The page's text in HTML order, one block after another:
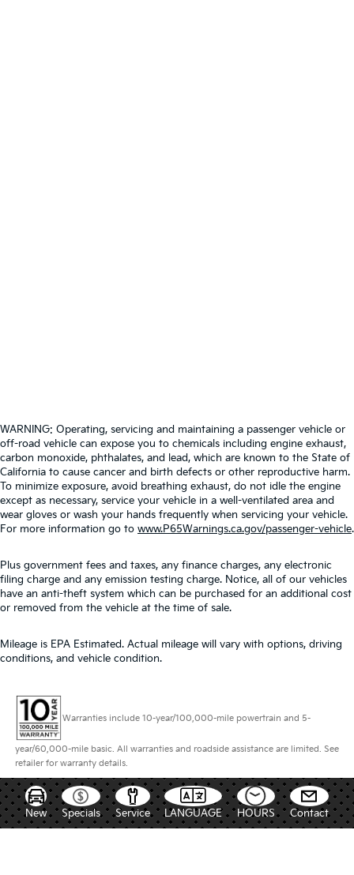
WARNING: Operating, servicing and maintaining a passenger vehicle or
off-road vehicle can expose you to chemicals including engine exhaust,
carbon monoxide, phthalates, and lead, which are known to the State of
California to cause cancer and birth defects or other reproductive harm.
To minimize exposure, avoid breathing exhaust, do not idle the engine
except as necessary, service your vehicle in a well-ventilated area and
wear gloves or wash your hands frequently when servicing your vehicle.
For more information go to www.P65Warnings.ca.gov/passenger-vehicle.
Plus government fees and taxes, any finance charges, any electronic
filing charge and any emission testing charge. Notice, all of our vehicles
have an anti-theft system which can be purchased for an additional cost
or removed from the vehicle at the time of sale.
Mileage is EPA Estimated. Actual mileage will vary with options, driving
conditions, and vehicle condition.
Warranties include 10-year/100,000-mile powertrain and 5-
year/60,000-mile basic. All warranties and roadside assistance are limited. See
retailer for warranty details.
New Specials Service LANGUAGE HOURS Contact